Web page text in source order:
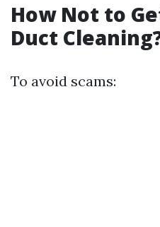
How Not to
Duct
To avoid scams: